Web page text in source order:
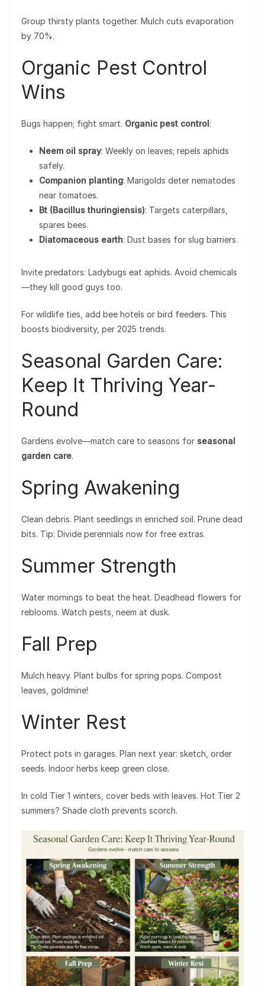
Group thirsty plants together. Mulch cuts evaporation
by 70%.
Organic Pest Control
Wins
Bugs happen; fight smart. Organic pest control:
Neem oil spray: Weekly on leaves; repels aphids
safely.
Companion planting: Marigolds deter nematodes
near tomatoes.
Bt (Bacillus thuringiensis): Targets caterpillars,
spares bees.
Diatomaceous earth: Dust bases for slug barriers.
Invite predators: Ladybugs eat aphids. Avoid chemicals
—they kill good guys too.
For wildlife ties, add bee hotels or bird feeders. This
boosts biodiversity, per 2025 trends.
Seasonal Garden Care:
Keep It Thriving Year-
Round
Gardens evolve—match care to seasons for seasonal
garden care.
Spring Awakening
Clean debris. Plant seedlings in enriched soil. Prune dead
bits. Tip: Divide perennials now for free extras.
Summer Strength
Water mornings to beat the heat. Deadhead flowers for
reblooms. Watch pests, neem at dusk.
Fall Prep
Mulch heavy. Plant bulbs for spring pops. Compost
leaves, goldmine!
Winter Rest
Protect pots in garages. Plan next year: sketch, order
seeds. Indoor herbs keep green close.
In cold Tier 1 winters, cover beds with leaves. Hot Tier 2
summers? Shade cloth prevents scorch.